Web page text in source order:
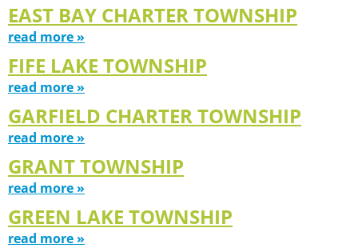
EAST BAY CHARTER TOWNSHIP
read more »
FIFE LAKE TOWNSHIP
read more »
GARFIELD CHARTER TOWNSHIP
read more »
GRANT TOWNSHIP
read more »
GREEN LAKE TOWNSHIP
read more »